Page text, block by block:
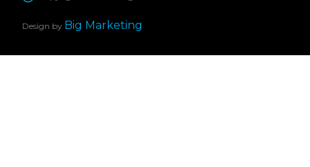
Design by Big Marketing